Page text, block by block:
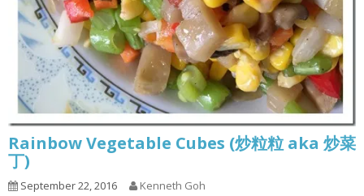
Rainbow Vegetable Cubes (炒粒粒 aka 炒菜
丁)
September 22, 2016 Kenneth Goh